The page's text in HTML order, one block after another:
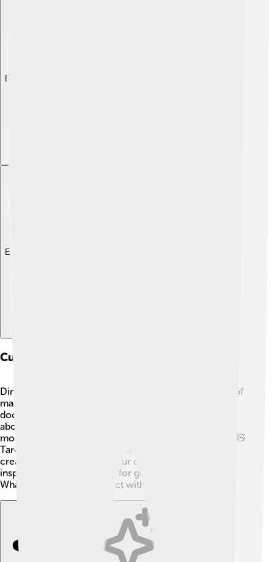
Explore with ChatDino
Explore with ChatDino
Cultural Impact And Representation
Dinosaurs like Tarchia have captured the imagination of
many people! 🎨You can find Tarchia in books,
documentaries, and even cartoons, sparking curiosity
about prehistoric life. Some people create toys and
models of Tarchia, which allow kids to play and learn! 🧸
Tarchia shows us that dinosaurs are not just ancient
creatures; they are part of our cultural storytelling,
inspiring art and education for generations to come!
What a cool way to connect with the past! 🦕